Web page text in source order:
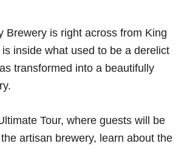
Brewery is right across from King
inside what used to be a derelict
transformed into a beautifully
Tour, where guests will be
artisan brewery, learn about the